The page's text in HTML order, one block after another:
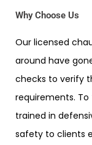
Why Choose Us
Our licensed
around have
checks to verify
requirements.
trained in
safety to clients